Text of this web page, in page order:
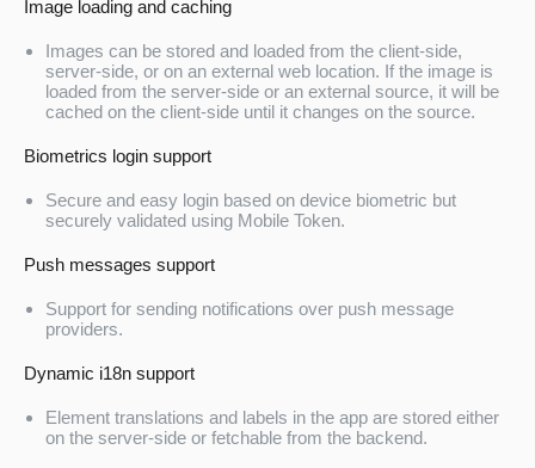
Image loading and caching
Images can be stored and loaded from the client-side,
server-side, or on an external web location. If the image is
loaded from the server-side or an external source, it will be
cached on the client-side until it changes on the source.
Biometrics login support
Secure and easy login based on device biometric but
securely validated using Mobile Token.
Push messages support
Support for sending notifications over push message
providers.
Dynamic i18n support
Element translations and labels in the app are stored either
on the server-side or fetchable from the backend.